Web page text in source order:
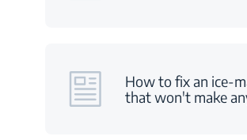
How to fix an ice-
that won't make